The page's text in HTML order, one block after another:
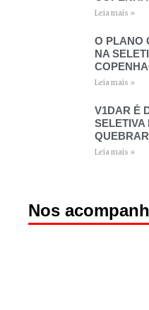
Leia mais »
O PLANO
NA
Leia mais »
V1DAR É
SELETIVA
Leia mais »
Nos